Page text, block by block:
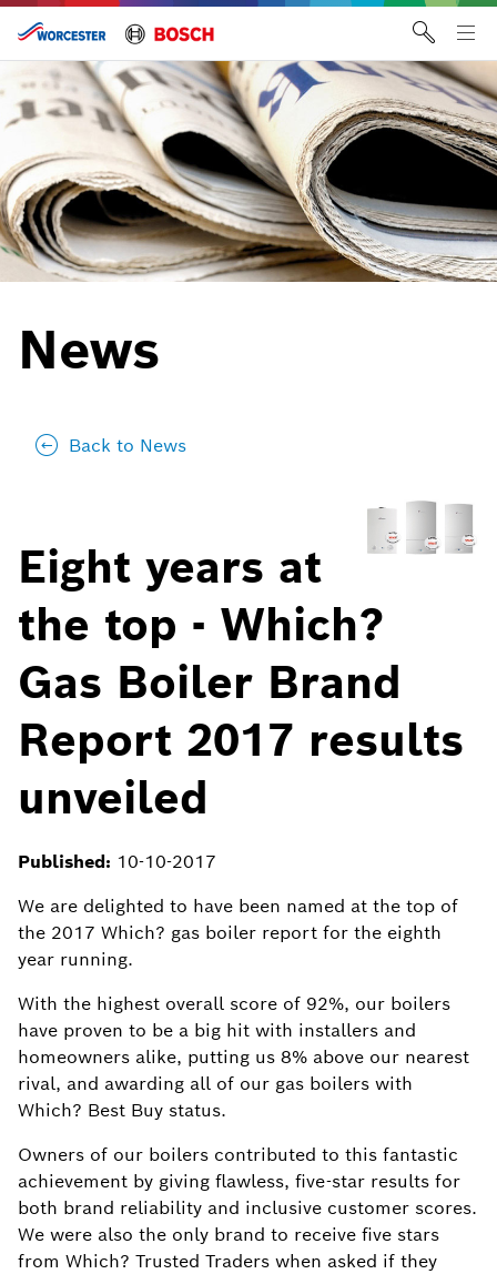
Skip
content
News
Back to News
Eight years at
the top - Which?
Gas Boiler Brand
Report 2017 results
unveiled
Published: 10-10-2017
We are delighted to have been named at the top of
the 2017 Which? gas boiler report for the eighth
year running.
With the highest overall score of 92%, our boilers
have proven to be a big hit with installers and
homeowners alike, putting us 8% above our nearest
rival, and awarding all of our gas boilers with
Which? Best Buy status.
Owners of our boilers contributed to this fantastic
achievement by giving flawless, five-star results for
both brand reliability and inclusive customer scores.
We were also the only brand to receive five stars
from Which? Trusted Traders when asked if they